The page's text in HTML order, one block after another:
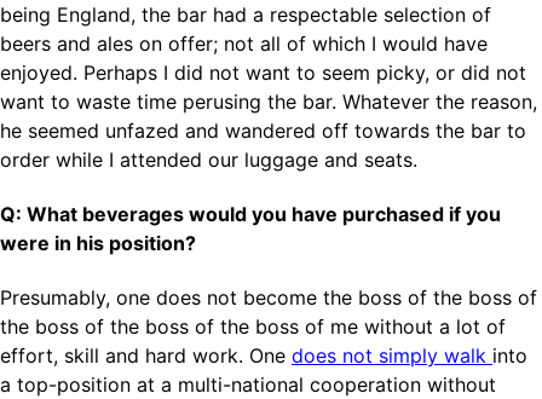
being England, the bar had a respectable selection of
beers and ales on offer; not all of which I would have
enjoyed. Perhaps I did not want to seem picky, or did not
want to waste time perusing the bar. Whatever the reason,
he seemed unfazed and wandered off towards the bar to
order while I attended our luggage and seats.
Q: What beverages would you have purchased if you
were in his position?
Presumably, one does not become the boss of the boss of
the boss of the boss of the boss of me without a lot of
effort, skill and hard work. One does not simply walk into
a top-position at a multi-national cooperation without